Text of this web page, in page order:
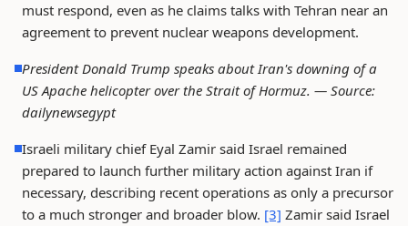
must respond, even as he claims talks with Tehran near an
agreement to prevent nuclear weapons development.
President Donald Trump speaks about Iran's downing of a
US Apache helicopter over the Strait of Hormuz. — Source:
dailynewsegypt
Israeli military chief Eyal Zamir said Israel remained
prepared to launch further military action against Iran if
necessary, describing recent operations as only a precursor
to a much stronger and broader blow. [3] Zamir said Israel